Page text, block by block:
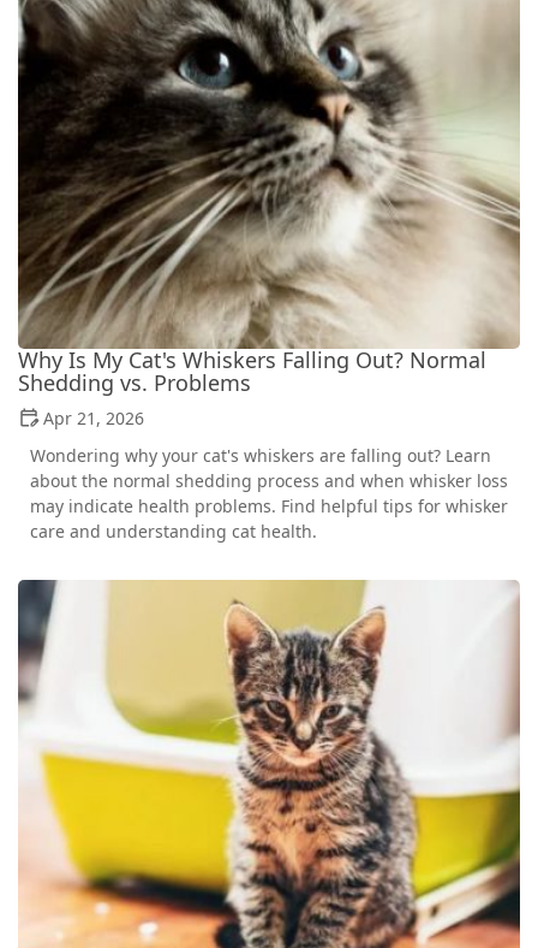
Why Is My Cat's Whiskers Falling Out? Normal
Shedding vs. Problems
Apr 21, 2026
Wondering why your cat's whiskers are falling out? Learn
about the normal shedding process and when whisker loss
may indicate health problems. Find helpful tips for whisker
care and understanding cat health.